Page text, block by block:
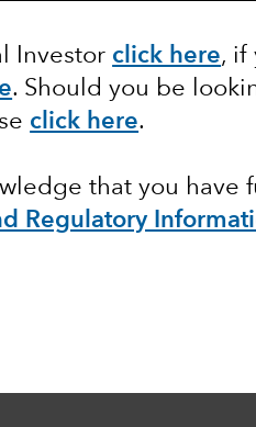
Investor click here, if
. Should you be
click here.
that you have
Regulatory